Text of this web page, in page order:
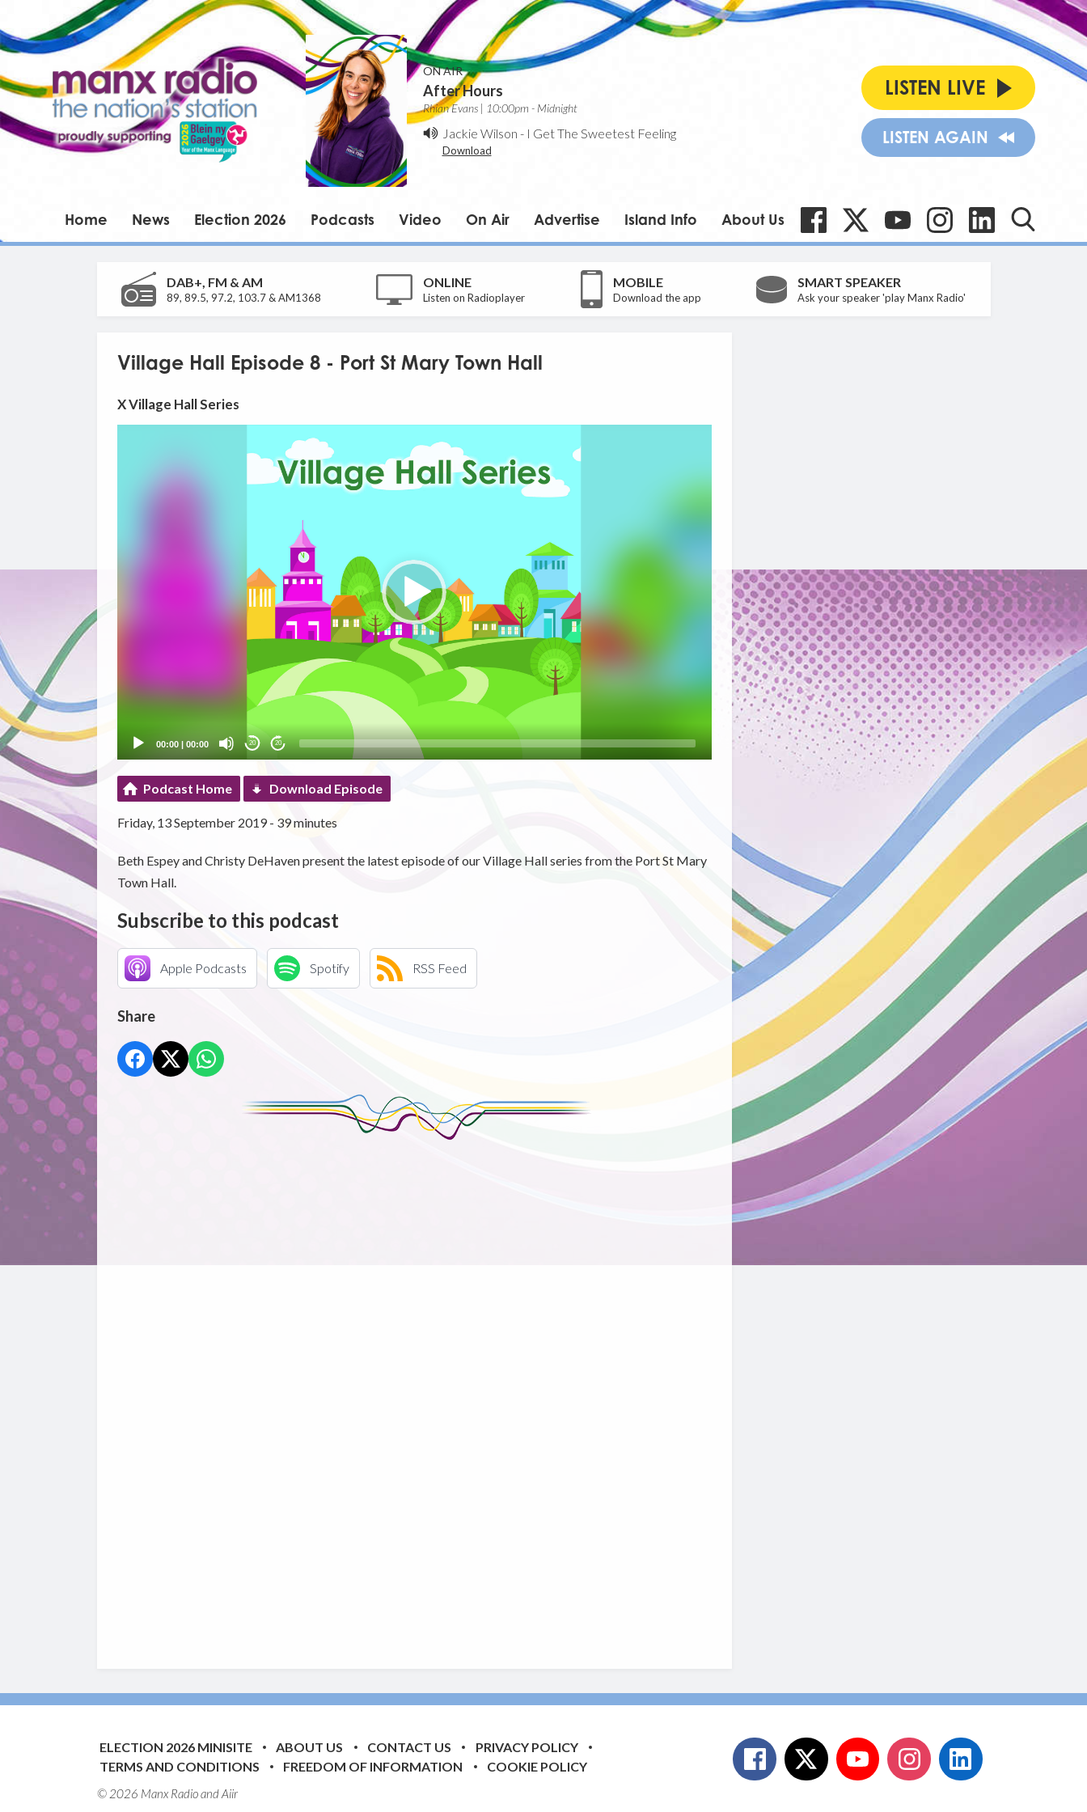
ON AIR
After Hours
Rhian Evans | 10:00pm - Midnight
Jackie Wilson - I Get The Sweetest Feeling
Download
LISTEN LIVE
LISTEN AGAIN
Home News Election 2026 Podcasts Video On Air Advertise Island Info About Us
DAB+, FM & AM
89, 89.5, 97.2, 103.7 & AM1368
ONLINE
Listen on Radioplayer
MOBILE
Download the app
SMART SPEAKER
Ask your speaker 'play Manx Radio'
Village Hall Episode 8 - Port St Mary Town Hall
X Village Hall Series
00:00| 00:00 20 20
Podcast Home Download Episode
Friday, 13 September 2019 - 39 minutes
Beth Espey and Christy DeHaven present the latest episode of our Village Hall series from the Port St Mary
Town Hall.
Subscribe to this podcast
Apple Podcasts Spotify RSS Feed
Share
ELECTION 2026 MINISITE ABOUT US CONTACT US
PRIVACY POLICY
TERMS AND CONDITIONS
FREEDOM OF INFORMATION COOKIE POLICY
© 2026 Manx Radio andAiir